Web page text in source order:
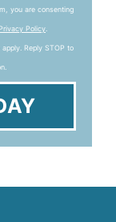
you are consenting
Privacy Policy
Reply STOP to